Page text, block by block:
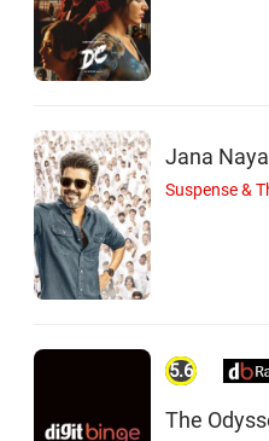
Jana
Suspense &
5.6
The